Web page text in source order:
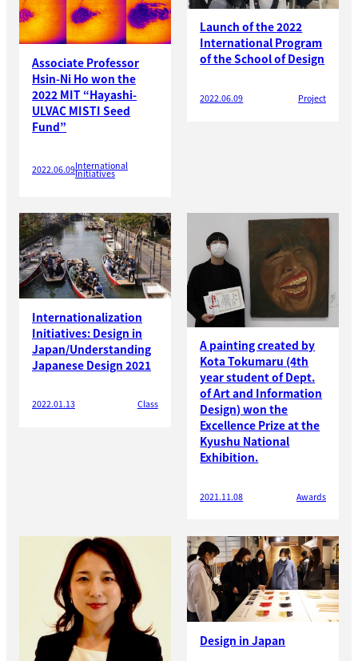
Associate Professor
Hsin-Ni Ho won the
2022 MIT “Hayashi-
ULVAC MISTI Seed
Fund”
2022.06.09International
Initiatives
Launch of the 2022
International Program
of the School of Design
2022.06.09 Project
Internationalization
Initiatives: Design in
Japan/Understanding
Japanese Design 2021
2022.01.13 Class
A painting created by
Kota Tokumaru (4th
year student of Dept.
of Art and Information
Design) won the
Excellence Prize at the
Kyushu National
Exhibition.
2021.11.08 Awards
Design in Japan